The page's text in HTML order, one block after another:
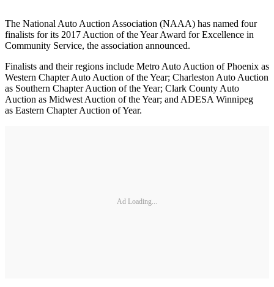
The National Auto Auction Association (NAAA) has named four
finalists for its 2017 Auction of the Year Award for Excellence in
Community Service, the association announced.
Finalists and their regions include Metro Auto Auction of Phoenix as
Western Chapter Auto Auction of the Year; Charleston Auto Auction
as Southern Chapter Auction of the Year; Clark County Auto
Auction as Midwest Auction of the Year; and ADESA Winnipeg
as Eastern Chapter Auction of Year.
Ad Loading...